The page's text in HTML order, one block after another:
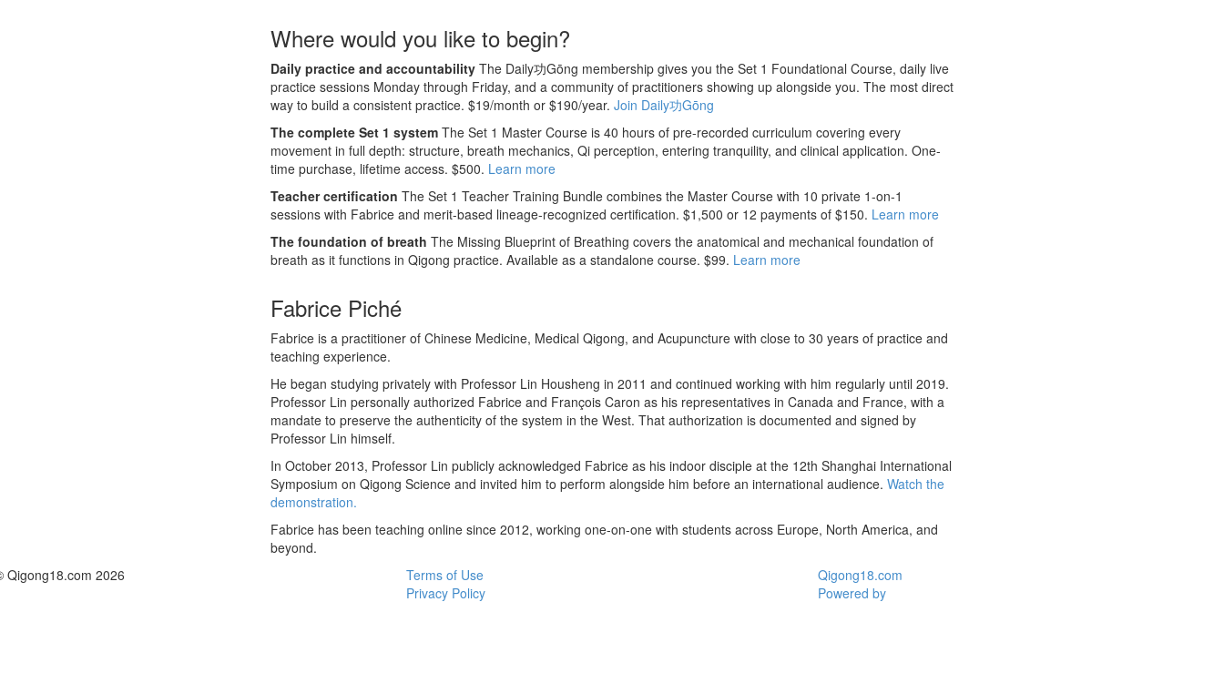
Where would you like to begin?
Daily practice and accountability The Daily功Gōng membership gives you the Set 1 Foundational Course, daily live
practice sessions Monday through Friday, and a community of practitioners showing up alongside you. The most direct
way to build a consistent practice. $19/month or $190/year. Join Daily功Gōng
The complete Set 1 system The Set 1 Master Course is 40 hours of pre-recorded curriculum covering every
movement in full depth: structure, breath mechanics, Qi perception, entering tranquility, and clinical application. One-
time purchase, lifetime access. $500. Learn more
Teacher certification The Set 1 Teacher Training Bundle combines the Master Course with 10 private 1-on-1
sessions with Fabrice and merit-based lineage-recognized certification. $1,500 or 12 payments of $150. Learn more
The foundation of breath The Missing Blueprint of Breathing covers the anatomical and mechanical foundation of
breath as it functions in Qigong practice. Available as a standalone course. $99. Learn more
Fabrice Piché
Fabrice is a practitioner of Chinese Medicine, Medical Qigong, and Acupuncture with close to 30 years of practice and
teaching experience.
He began studying privately with Professor Lin Housheng in 2011 and continued working with him regularly until 2019.
Professor Lin personally authorized Fabrice and François Caron as his representatives in Canada and France, with a
mandate to preserve the authenticity of the system in the West. That authorization is documented and signed by
Professor Lin himself.
In October 2013, Professor Lin publicly acknowledged Fabrice as his indoor disciple at the 12th Shanghai International
Symposium on Qigong Science and invited him to perform alongside him before an international audience. Watch the
demonstration.
Fabrice has been teaching online since 2012, working one-on-one with students across Europe, North America, and
beyond.
Qigong18.com 2026
Terms of Use
Privacy Policy
Qigong18.com
Powered by